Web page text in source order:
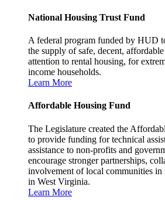
National Housing Trust Fund
A federal program funded by HUD
the supply of safe, decent,
attention to rental housing, for
income households.
Learn More
Affordable Housing Fund
The Legislature created the
to provide funding for technical
assistance to non-profits and
encourage stronger partnerships,
involvement of local communities in
in West Virginia.
Learn More